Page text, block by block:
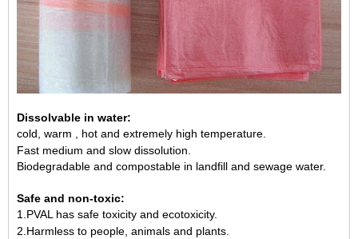
Dissolvable in water:
cold, warm , hot and extremely high temperature.
Fast medium and slow dissolution.
Biodegradable and compostable in landfill and sewage water.
Safe and non-toxic:
1.PVAL has safe toxicity and ecotoxicity.
2.Harmless to people, animals and plants.